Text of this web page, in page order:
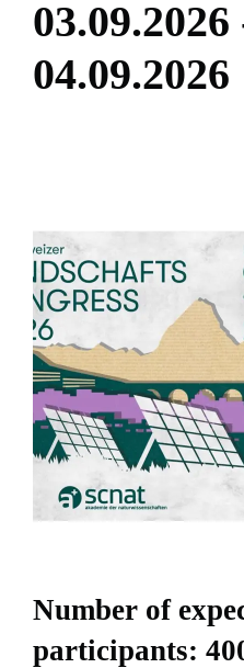
03.09.2026
04.09.2026
Number of
participants: